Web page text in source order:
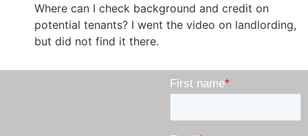
Where can I check background and credit on
potential tenants? I went the video on landlording,
but did not find it there.